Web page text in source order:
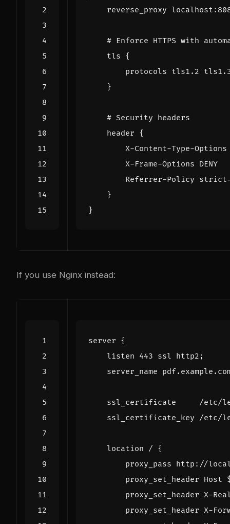
reverse_proxy localhost :
tls {
protocols tls1.2
}
header {
X-Content-Type-Options
X-Frame-Options DENY
Referrer-Policy strict-
}
}
If you use Nginx instead:
server {
listen 443 ssl http2 ;
server_name
ssl_certificate
/etc/
ssl_certificate_key /etc/
location / {
proxy_pass http://
proxy_set_header Host
proxy_set_header X-
proxy_set_header X-